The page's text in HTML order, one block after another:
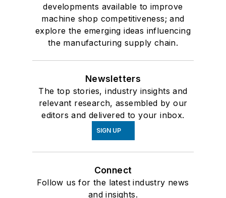
developments available to improve
machine shop competitiveness; and
explore the emerging ideas influencing
the manufacturing supply chain.
Newsletters
The top stories, industry insights and
relevant research, assembled by our
editors and delivered to your inbox.
SIGN UP
Connect
Follow us for the latest industry news
and insights.